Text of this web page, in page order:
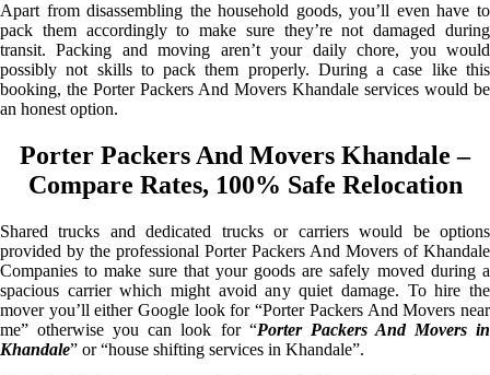
Apart from disassembling the household goods, you’ll even have to
pack them accordingly to make sure they’re not damaged during
transit. Packing and moving aren’t your daily chore, you would
possibly not skills to pack them properly. During a case like this
booking, the Porter Packers And Movers Khandale services would be
an honest option.
Porter Packers And Movers Khandale –
Compare Rates, 100% Safe Relocation
Shared trucks and dedicated trucks or carriers would be options
provided by the professional Porter Packers And Movers of Khandale
Companies to make sure that your goods are safely moved during a
spacious carrier which might avoid any quiet damage. To hire the
mover you’ll either Google look for “Porter Packers And Movers near
me” otherwise you can look for “Porter Packers And Movers in
Khandale” or “house shifting services in Khandale”.